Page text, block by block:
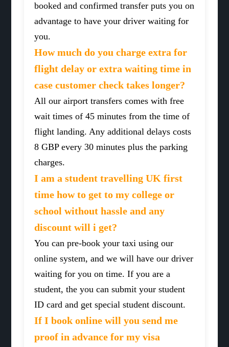
booked and confirmed transfer puts you on
advantage to have your driver waiting for
you.
How much do you charge extra for
flight delay or extra waiting time in
case customer check takes longer?
All our airport transfers comes with free
wait times of 45 minutes from the time of
flight landing. Any additional delays costs
8 GBP every 30 minutes plus the parking
charges.
I am a student travelling UK first
time how to get to my college or
school without hassle and any
discount will i get?
You can pre-book your taxi using our
online system, and we will have our driver
waiting for you on time. If you are a
student, the you can submit your student
ID card and get special student discount.
If I book online will you send me
proof in advance for my visa